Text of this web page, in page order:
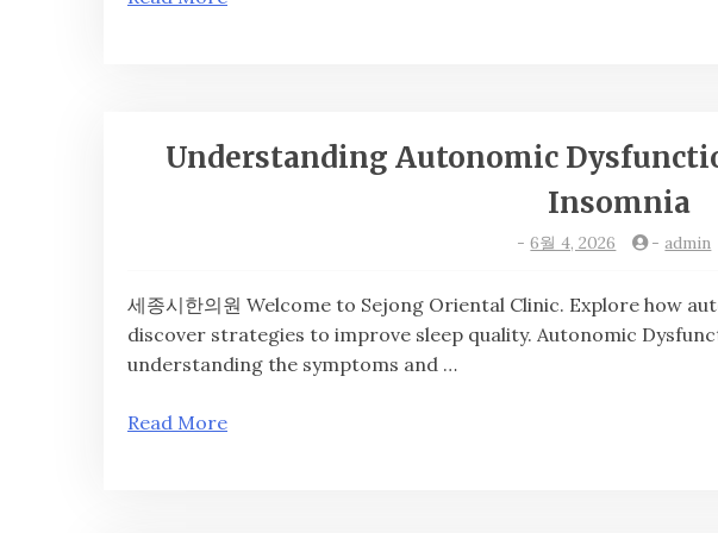
Understanding Autonomic
Insomnia
-6월 4, 2026 -admin
세종시한의원 Welcome to Sejong Oriental Clinic. Explore how
discover strategies to improve sleep quality. Autonomic
understanding the symptoms and …
Read More